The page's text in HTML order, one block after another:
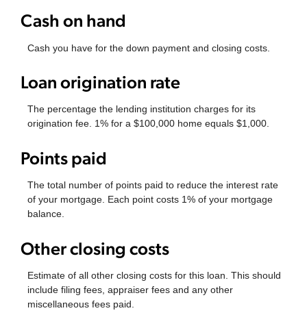
Cash on hand
Cash you have for the down payment and closing costs.
Loan origination rate
The percentage the lending institution charges for its
origination fee. 1% for a $100,000 home equals $1,000.
Points paid
The total number of points paid to reduce the interest rate
of your mortgage. Each point costs 1% of your mortgage
balance.
Other closing costs
Estimate of all other closing costs for this loan. This should
include filing fees, appraiser fees and any other
miscellaneous fees paid.